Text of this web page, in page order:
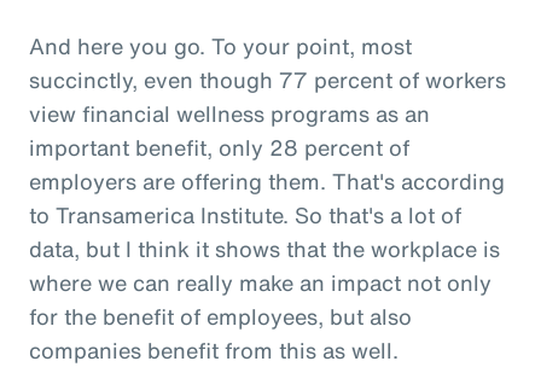
And here you go. To your point, most
succinctly, even though 77 percent of workers
view financial wellness programs as an
important benefit, only 28 percent of
employers are offering them. That's according
to Transamerica Institute. So that's a lot of
data, but I think it shows that the workplace is
where we can really make an impact not only
for the benefit of employees, but also
companies benefit from this as well.